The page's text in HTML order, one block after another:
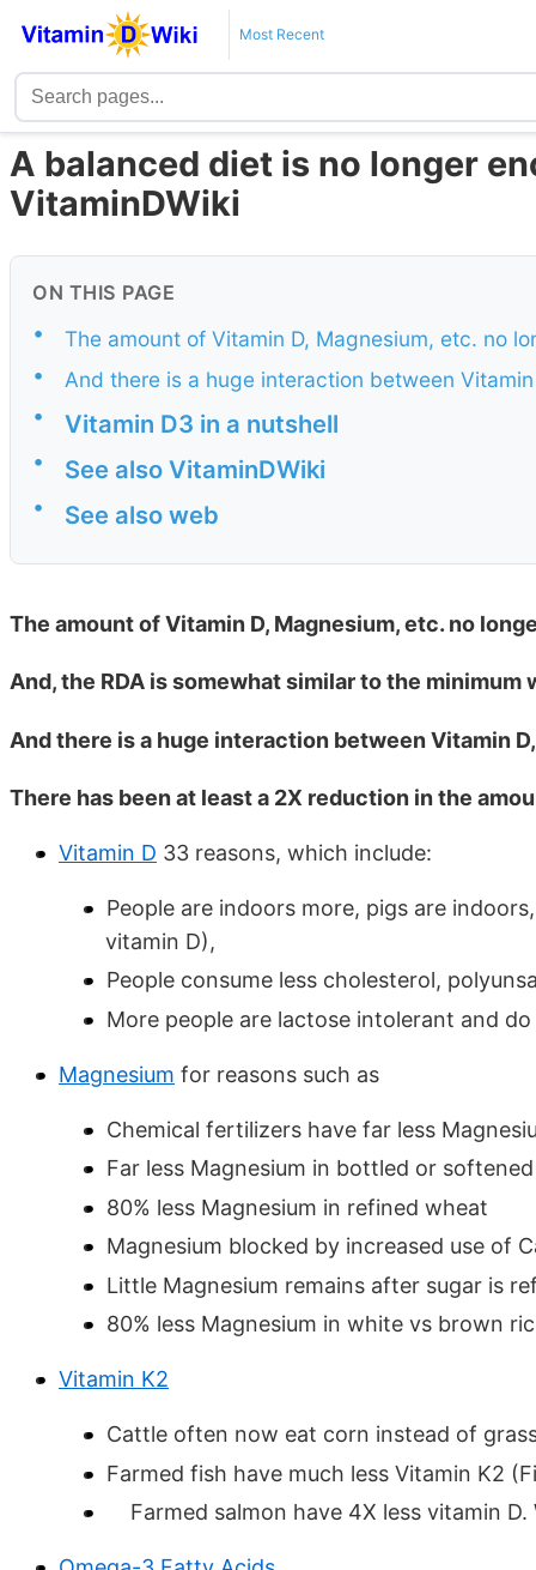
Most Recent
A balanced diet is no longer
VitaminDWiki
ON THIS PAGE
•
The amount of Vitamin D, Magnesium, etc. no
•
And there is a huge interaction between
•
Vitamin D3 in a nutshell
• See also VitaminDWiki
• See also web
The amount of Vitamin D, Magnesium, etc. no
And, the RDA is somewhat similar to the minimum
And there is a huge interaction between Vitamin
There has been at least a 2X reduction in the
Vitamin D 33 reasons, which include:
People are indoors more, pigs are
vitamin D),
People consume less cholesterol,
More people are lactose intolerant and
Magnesium for reasons such as
Chemical fertilizers have far less
Far less Magnesium in bottled or
80% less Magnesium in refined wheat
Magnesium blocked by increased use of
Little Magnesium remains after sugar is
80% less Magnesium in white vs brown
Vitamin K2
Cattle often now eat corn instead of
Farmed fish have much less Vitamin K2
Farmed salmon have 4X less vitamin D.